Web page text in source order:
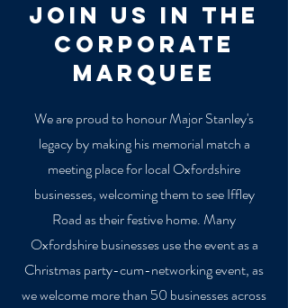
join us in the
corporate
marquee
We are proud to honour Major Stanley's
legacy by making his memorial match a
meeting place for local Oxfordshire
businesses, welcoming them to see Iffley
Road as their festive home. Many
Oxfordshire businesses use the event as a
Christmas party-cum-networking event, as
we welcome more than 50 businesses across